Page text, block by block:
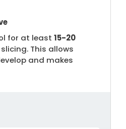
for at least15-20
This allows
and makes